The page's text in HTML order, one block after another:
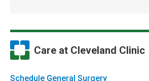
Care at Cleveland Clinic
Schedule General Surgery